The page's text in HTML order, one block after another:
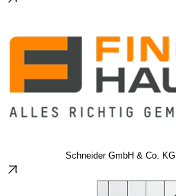
Schneider GmbH & Co. KG